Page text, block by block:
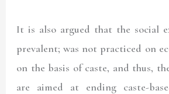
It is also argued that the social
prevalent; was not practiced on
on the basis of caste, and thus,
are aimed at ending caste-